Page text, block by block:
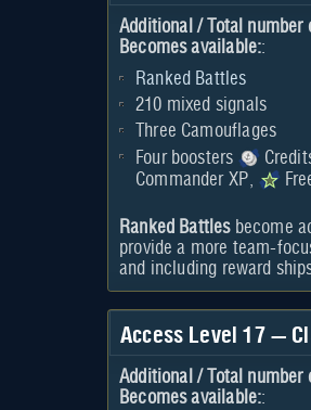
Additional / Total
Becomes available::
Ranked Battles
210 mixed signals
Three Camouflages
Four boosters
Commander XP,
Ranked Battlesbecome
provide a more team-
and including reward
Access Level 17 —
Additional / Total
Becomes available::